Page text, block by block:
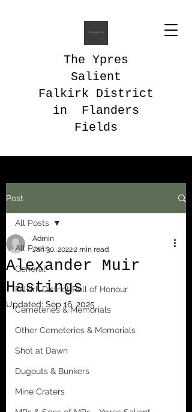
The Ypres
Salient
Falkirk District
in Flanders
Fields
Post
All Posts
General
Falkirk District Roll of Honour
Cemeteries & Memorials
Other Cemeteries & Memorials
Shot at Dawn
Dugouts & Bunkers
Mine Craters
All Posts
Alexander Muir
Hastings
Admin
Jan 30, 20222 min read
Updated: Sep 16, 2025